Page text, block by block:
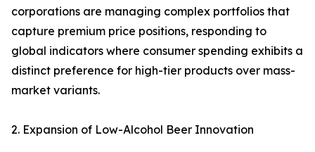
corporations are managing complex portfolios that
capture premium price positions, responding to
global indicators where consumer spending exhibits a
distinct preference for high-tier products over mass-
market variants.
2. Expansion of Low-Alcohol Beer Innovation